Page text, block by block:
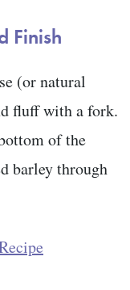
Finish
(or natural
fluff with a fork.
of the
barley through